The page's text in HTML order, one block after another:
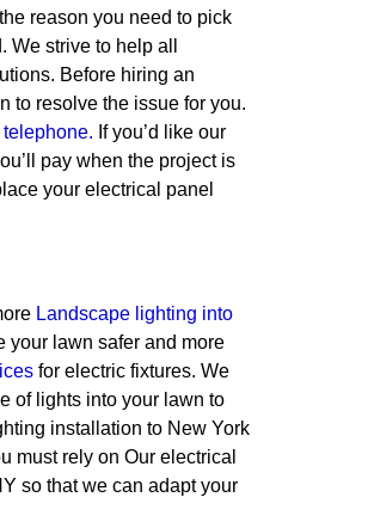
reason you need to pick
strive to help all
Before hiring an
to resolve the issue for you.
telephone. If you’d like our
pay when the project is
your electrical panel
Landscape lighting into
your lawn safer and more
for electric fixtures. We
of lights into your lawn to
installation to New York
must rely on Our electrical
so that we can adapt your